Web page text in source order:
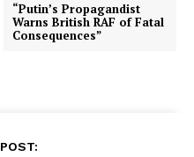
“Putin’s Propagandist
Warns British RAF of Fatal
Consequences”